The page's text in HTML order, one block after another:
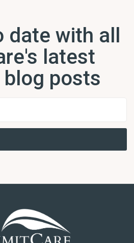
date with all
latest
posts